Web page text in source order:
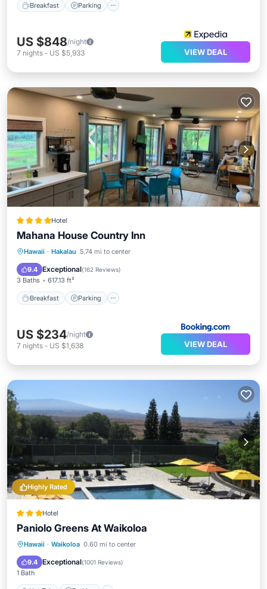
Breakfast Parking
US $848/night
7 nights - US $5,933 VIEW DEAL
Hotel
Mahana House Country Inn
Hawaii · Hakalau 5.74 mi to center
9.4 Exceptional(162 Reviews)
3 Baths 617.13 ft²
Breakfast Parking
Breakfast Parking
View
US $234/night
7 nights - US $1,638 VIEW DEAL
Highly Rated
Hotel
Paniolo Greens At Waikoloa
Hawaii · Waikoloa 0.60 mi to center
9.4 Exceptional(1001 Reviews)
1 Bath
Hot Tub Parking
Balcony/Terrace